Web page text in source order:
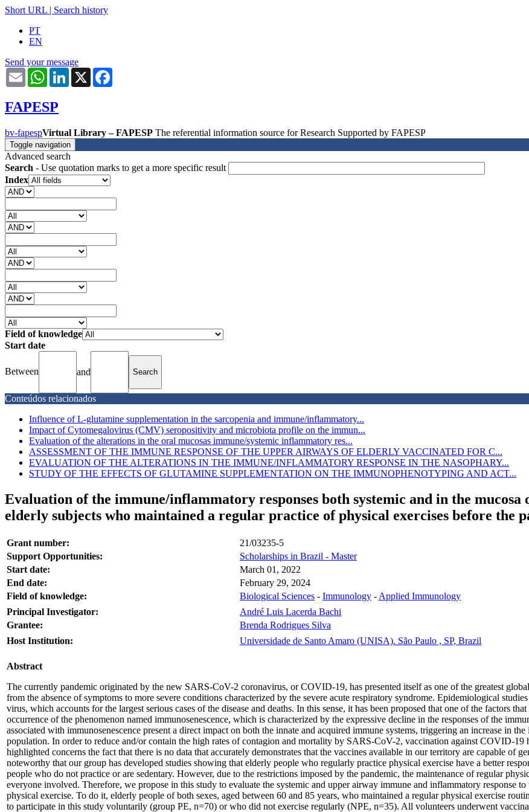
Short URL | Search history
PT
EN
Send your message
Email WhatsAppLinkedIn
X
FAPESP
bv-fapespVirtual Library – FAPESP The referential information source for Research Supported by FAPESP
Toggle navigation
Advanced search
Search - Use quotation marks to get a more specific result
Index
Field of knowledge
Start date
Between and
Conteúdos relacionados
Influence of L-glutamine supplementation in the sarcopenia and immune/inflammatory...
Impact of Cytomegalovirus (CMV) seropositivity and microbiota profile on the immun...
Evaluation of the alterations in the oral mucosas immune/systemic inflammatory res...
ASSESSMENT OF THE IMMUNE RESPONSE OF THE UPPER AIRWAYS OF ELDERLY VACCINATED FOR C...
EVALUATION OF THE ALTERATIONS IN THE IMMUNE/INFLAMMATORY RESPONSE IN THE NASOPHARY...
STUDY OF THE EFFECTS OF GLUTAMINE SUPPLEMENTATION ON THE IMMUNOPHENOTYPING AND ACT...
Evaluation of the immune/inflammatory responses both systemic and in the
elderly subjects who maintained a regular practice of physical exercises before the
Grant number:
21/03235-5
Support Opportunities:
Scholarships in Brazil - Master
Start date:
March 01, 2022
End date:
February 29, 2024
Field of knowledge:
Biological Sciences - Immunology - Applied Immunology
Principal Investigator:
André Luis Lacerda Bachi
Grantee:
Brenda Rodrigues Silva
Host Institution:
Universidade de Santo Amaro (UNISA). São Paulo , SP, Brazil
Abstract
The currently pandemic originated by the new SARS-CoV-2 coronavirus, or COVID-19, has presented itself as one of the greatest
from the absence of symptoms to more severe conditions characterized by the severe acute respiratory syndrome. Epidemiological
virus, which accounts for the largest serious cases of the disease and deaths. In this sense, it has been proposed that one of the factors
occurrence of the phenomenon named immunosenescence, which is characterized by the expressive decline in the responses of the
associated with immunosenescence present a direct impact on both the innate and acquired immune systems, triggering an increase in
population. In order to reduce and/or contain the high rates of contagion and mortality by SARS-CoV-2, vaccination against COVID-19
highlighted concerns the fact that there is no data that accurately demonstrates that the vaccines available in our territory are capable of
noteworthy that our group has developed studies showing that elderly people who regularly practice physical exercise have a better
people who do not practice or are sedentary. However, due to the restrictions imposed by the pandemic, the maintenance of regular
everyone involved. Therefore, we propose in this study to evaluate the systemic and upper airway immune and inflammatory response
physical exercise. To do it, elderly people of both sexes, aged between 60 and 85 years, who maintained a regular physical exercise
to participate in this study voluntarily (group PE, n=70) or who did not exercise regularly (NPE, n=35). All volunteers underwent